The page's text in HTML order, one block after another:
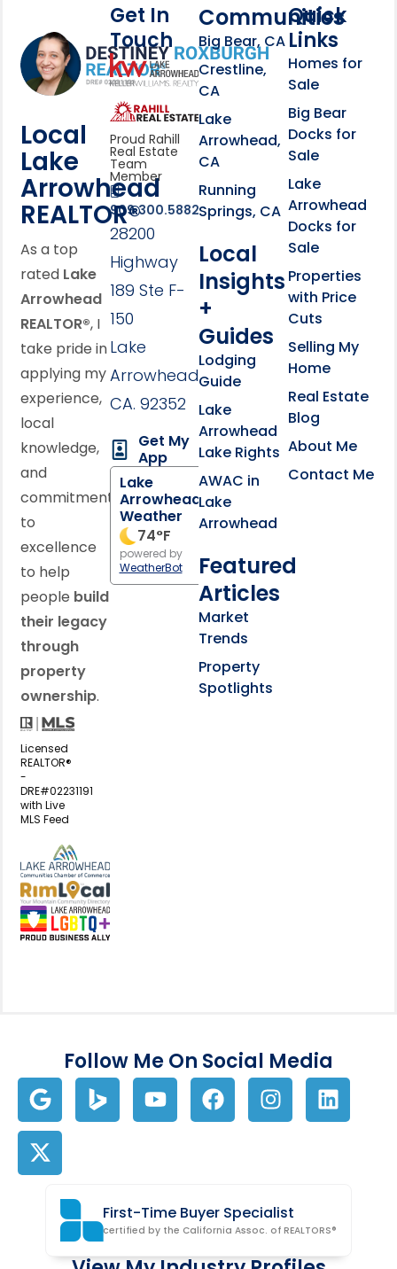
Footer Information
Local
Lake
Arrowhead
REALTOR®
As a top
rated Lake
Arrowhead
REALTOR®, I
take pride in
applying my
experience,
local
knowledge,
and
commitment
to
excellence
to help
people build
their legacy
through
property
ownership.
Licensed
REALTOR®
-
DRE#02231191
with Live
MLS Feed
View my business listing on the
View my business listing on the
Get In
Touch
link
Click to learn more
Proud Rahill
Real Estate
Team
Member
909.300.5882
28200
Highway
189 Ste F-
150
Lake
Arrowhead,
CA. 92352
Get My
App
Lake
Arrowhead
Weather
74°F
powered by
WeatherBot
Communities
Big Bear, CA
Crestline,
CA
Lake
Arrowhead,
CA
Running
Springs, CA
Local
Insights
+
Guides
Lodging
Guide
Lake
Arrowhead
Lake Rights
AWAC in
Lake
Arrowhead
Featured
Articles
Market
Trends
Property
Spotlights
Quick
Links
Homes for
Sale
Big Bear
Docks for
Sale
Lake
Arrowhead
Docks for
Sale
Properties
with Price
Cuts
Selling My
Home
Real Estate
Blog
About Me
Contact Me
Follow Me On Social Media
First-Time Buyer Specialist
certified by the California Assoc. of REALTORS®